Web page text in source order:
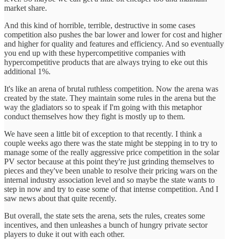
market share.
And this kind of horrible, terrible, destructive in some cases
competition also pushes the bar lower and lower for cost and higher
and higher for quality and features and efficiency. And so eventually
you end up with these hypercompetitive companies with
hypercompetitive products that are always trying to eke out this
additional 1%.
It's like an arena of brutal ruthless competition. Now the arena was
created by the state. They maintain some rules in the arena but the
way the gladiators so to speak if I'm going with this metaphor
conduct themselves how they fight is mostly up to them.
We have seen a little bit of exception to that recently. I think a
couple weeks ago there was the state might be stepping in to try to
manage some of the really aggressive price competition in the solar
PV sector because at this point they're just grinding themselves to
pieces and they've been unable to resolve their pricing wars on the
internal industry association level and so maybe the state wants to
step in now and try to ease some of that intense competition. And I
saw news about that quite recently.
But overall, the state sets the arena, sets the rules, creates some
incentives, and then unleashes a bunch of hungry private sector
players to duke it out with each other.